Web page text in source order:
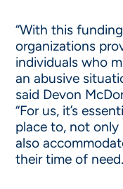
“With this
organizations
individuals who
an abusive
said Devon
“For us, it’s
place to, not
also
their time of